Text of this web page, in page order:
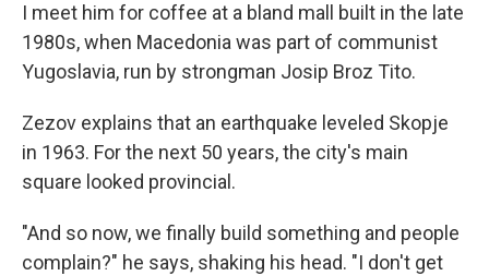
I meet him for coffee at a bland mall built in the late
1980s, when Macedonia was part of communist
Yugoslavia, run by strongman Josip Broz Tito.
Zezov explains that an earthquake leveled Skopje
in 1963. For the next 50 years, the city's main
square looked provincial.
"And so now, we finally build something and people
complain?" he says, shaking his head. "I don't get